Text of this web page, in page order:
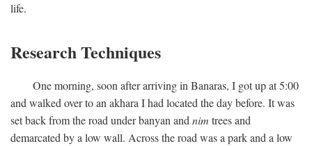
life.
Research Techniques
One morning, soon after arriving in Banaras, I got up at 5:00
and walked over to an akhara I had located the day before. It was
set back from the road under banyan and nim trees and
demarcated by a low wall. Across the road was a park and a low